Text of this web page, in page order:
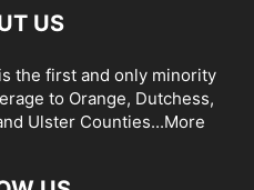
US
the first and only minority
to Orange, Dutchess,
Ulster Counties...More